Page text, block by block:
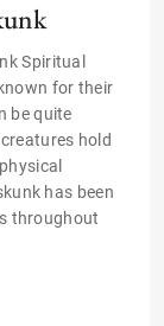
Spiritual
for their
be quite
hold
has been
throughout